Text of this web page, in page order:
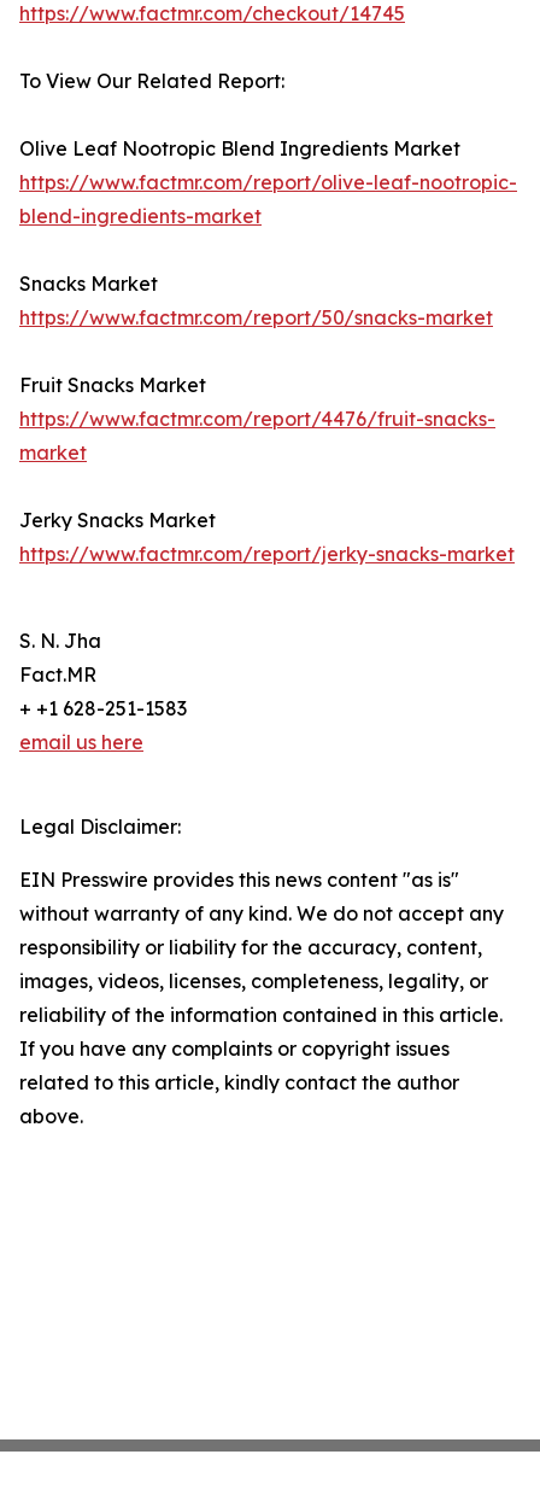
https://www.factmr.com/checkout/14745
To View Our Related Report:
Olive Leaf Nootropic Blend Ingredients Market
https://www.factmr.com/report/olive-leaf-nootropic-
blend-ingredients-market
Snacks Market
https://www.factmr.com/report/50/snacks-market
Fruit Snacks Market
https://www.factmr.com/report/4476/fruit-snacks-
market
Jerky Snacks Market
https://www.factmr.com/report/jerky-snacks-market
S. N. Jha
Fact.MR
+ +1 628-251-1583
email us here
Legal Disclaimer:
EIN Presswire provides this news content "as is"
without warranty of any kind. We do not accept any
responsibility or liability for the accuracy, content,
images, videos, licenses, completeness, legality, or
reliability of the information contained in this article.
If you have any complaints or copyright issues
related to this article, kindly contact the author
above.